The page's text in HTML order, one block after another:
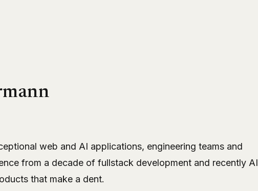
web and AI applications, engineering teams and
from a decade of fullstack development and recently AI
that make a dent.